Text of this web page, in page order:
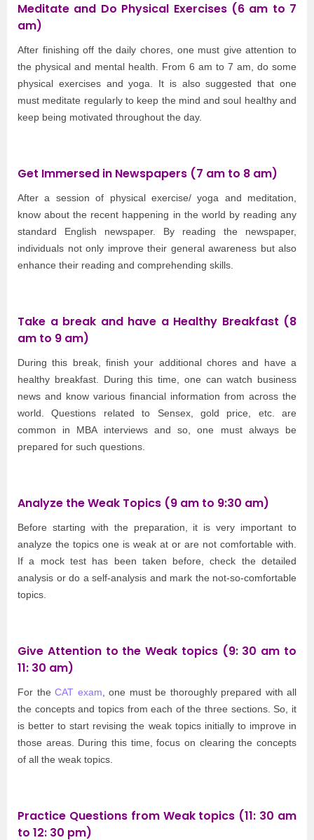
Meditate and Do Physical Exercises (6 am to 7
am)
After finishing off the daily chores, one must give attention to
the physical and mental health. From 6 am to 7 am, do some
physical exercises and yoga. It is also suggested that one
must meditate regularly to keep the mind and soul healthy and
keep being motivated throughout the day.
Get Immersed in Newspapers (7 am to 8 am)
After a session of physical exercise/ yoga and meditation,
know about the recent happening in the world by reading any
standard English newspaper. By reading the newspaper,
individuals not only improve their general awareness but also
enhance their reading and comprehending skills.
Take a break and have a Healthy Breakfast (8
am to 9 am)
During this break, finish your additional chores and have a
healthy breakfast. During this time, one can watch business
news and know various financial information from across the
world. Questions related to Sensex, gold price, etc. are
common in MBA interviews and so, one must always be
prepared for such questions.
Analyze the Weak Topics (9 am to 9:30 am)
Before starting with the preparation, it is very important to
analyze the topics one is weak at or are not comfortable with.
If a mock test has been taken before, check the detailed
analysis or do a self-analysis and mark the not-so-comfortable
topics.
Give Attention to the Weak topics (9: 30 am to
11: 30 am)
For the CAT exam , one must be thoroughly prepared with all
the concepts and topics from each of the three sections. So, it
is better to start revising the weak topics initially to improve in
those areas. During this time, focus on clearing the concepts
of all the weak topics.
Practice Questions from Weak topics (11: 30 am
to 12: 30 pm)